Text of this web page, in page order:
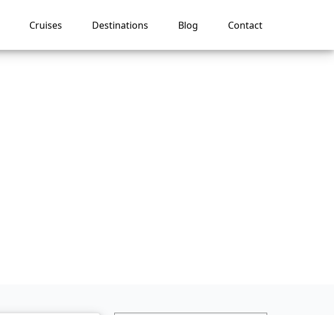
Cruises Destinations Blog Contact